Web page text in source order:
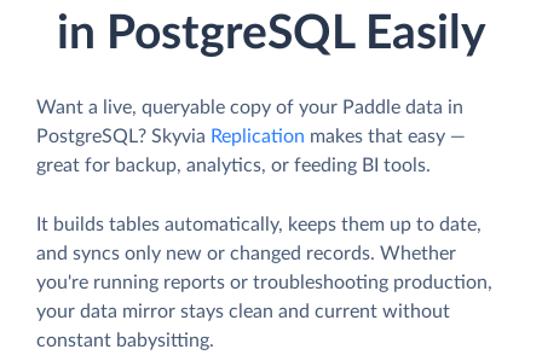
in PostgreSQL Easily
Want a live, queryable copy of your Paddle data in
PostgreSQL? Skyvia Replication makes that easy —
great for backup, analytics, or feeding BI tools.
It builds tables automatically, keeps them up to date,
and syncs only new or changed records. Whether
you're running reports or troubleshooting production,
your data mirror stays clean and current without
constant babysitting.